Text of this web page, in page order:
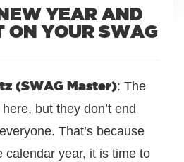
YEAR AND
ON YOUR SWAG
(SWAG Master): The
but they don’t end
That’s because
calendar year, it is time to